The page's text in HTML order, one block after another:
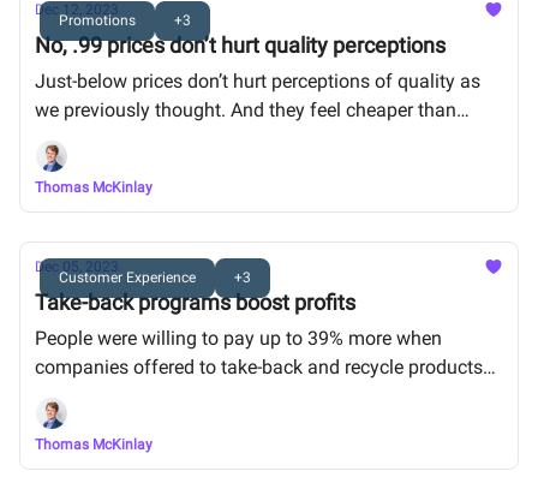
Promotions +3
Dec 12, 2023
No, .99 prices don’t hurt quality perceptions
Just-below prices don’t hurt perceptions of quality as
we previously thought. And they feel cheaper than
rounded prices ($8.99 vs $9)
Thomas McKinlay
Customer Experience +3
Dec 05, 2023
Take-back programs boost profits
People were willing to pay up to 39% more when
companies offered to take-back and recycle products
at the end of their lifecycle.
Thomas McKinlay